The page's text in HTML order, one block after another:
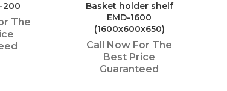
200
The
Basket holder shelf
EMD-1600
(1600x600x650)
Call Now For The
Best Price
Guaranteed